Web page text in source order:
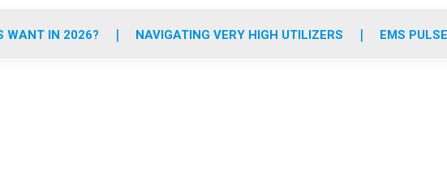
o
r
r
m
e
i
WANT IN 2026? NAVIGATING VERY HIGH UTILIZERS EMS